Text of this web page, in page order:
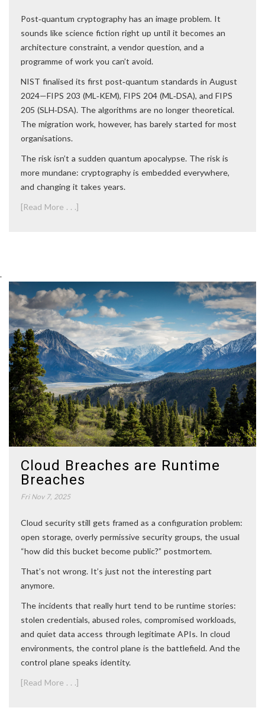
Post‑quantum cryptography has an image problem. It
sounds like science fiction right up until it becomes an
architecture constraint, a vendor question, and a
programme of work you can’t avoid.
NIST finalised its first post‑quantum standards in August
2024—FIPS 203 (ML‑KEM), FIPS 204 (ML‑DSA), and FIPS
205 (SLH‑DSA). The algorithms are no longer theoretical.
The migration work, however, has barely started for most
organisations.
The risk isn’t a sudden quantum apocalypse. The risk is
more mundane: cryptography is embedded everywhere,
and changing it takes years.
[Read More . . .]
.
Cloud Breaches are Runtime
Breaches
Fri Nov 7, 2025
Cloud security still gets framed as a configuration problem:
open storage, overly permissive security groups, the usual
“how did this bucket become public?” postmortem.
That’s not wrong. It’s just not the interesting part
anymore.
The incidents that really hurt tend to be runtime stories:
stolen credentials, abused roles, compromised workloads,
and quiet data access through legitimate APIs. In cloud
environments, the control plane is the battlefield. And the
control plane speaks identity.
[Read More . . .]